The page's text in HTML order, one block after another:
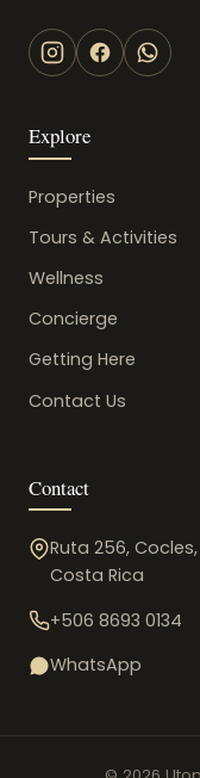
Explore
Properties
Tours & Activities
Wellness
Concierge
Getting Here
Contact Us
Contact
Ruta 256,
Costa Rica
+506 8693 0134
WhatsApp